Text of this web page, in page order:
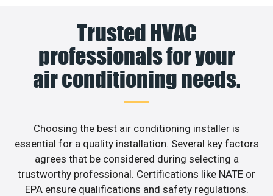
Trusted HVAC
professionals for your
air conditioning needs.
Choosing the best air conditioning installer is
essential for a quality installation. Several key factors
agrees that be considered during selecting a
trustworthy professional. Certifications like NATE or
EPA ensure qualifications and safety regulations.